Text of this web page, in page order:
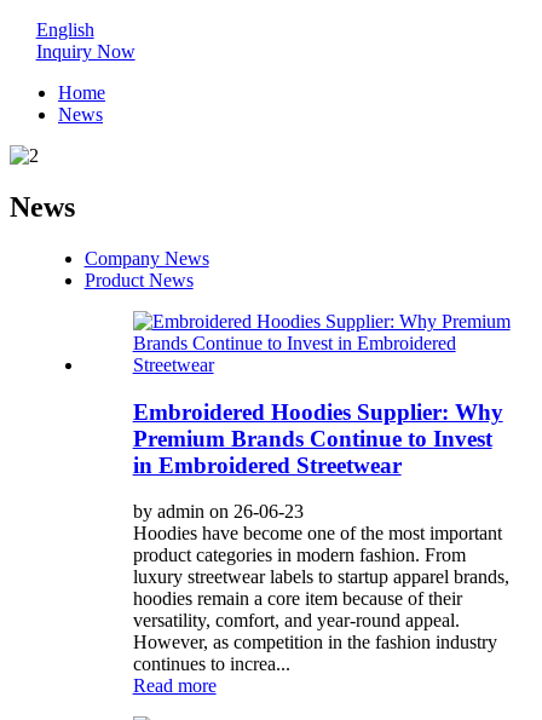
English
Inquiry Now
Home
News
News
Company News
Product News
Embroidered Hoodies Supplier: Why
Premium Brands Continue to Invest
in Embroidered Streetwear
by admin on 26-06-23
Hoodies have become one of the most important
product categories in modern fashion. From
luxury streetwear labels to startup apparel brands,
hoodies remain a core item because of their
versatility, comfort, and year-round appeal.
However, as competition in the fashion industry
continues to increa...
Read more